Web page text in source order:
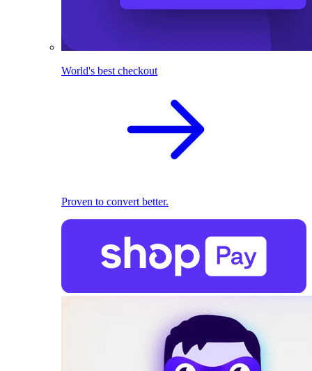
World's best checkout
Proven to convert better.